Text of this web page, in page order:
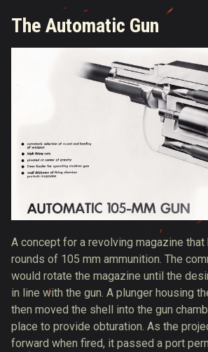
The Automatic Gun
A concept for a revolving magazine that
rounds of 105 mm ammunition. The
would rotate the magazine until the
in line with the gun. A plunger housing
then moved the shell into the gun
place to provide obturation. As the
forward when fired, it passed a port